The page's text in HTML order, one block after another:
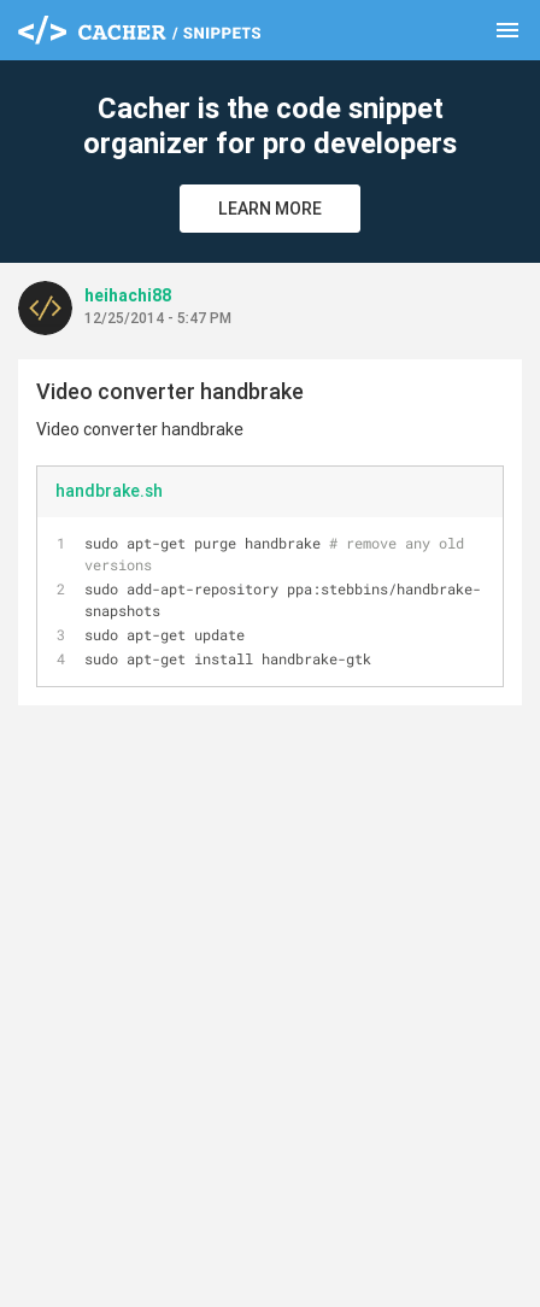
menu
Cacher is the code snippet
organizer for pro developers
LEARN MORE
heihachi88
12/25/2014 - 5:47 PM
Video converter handbrake
Video converter handbrake
handbrake.sh
sudo apt-get purge handbrake # remove any old
versions
sudo add-apt-repository ppa:stebbins/handbrake-
snapshots
sudo apt-get update
sudo apt-get install handbrake-gtk
clear